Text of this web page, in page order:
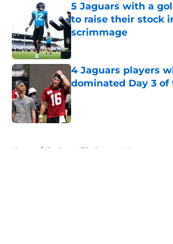
5 Jaguars with a
to raise their stock
scrimmage
4 Jaguars players
dominated Day 3
Published by on Invalid Date
Home / Jacksonville Jaguars News